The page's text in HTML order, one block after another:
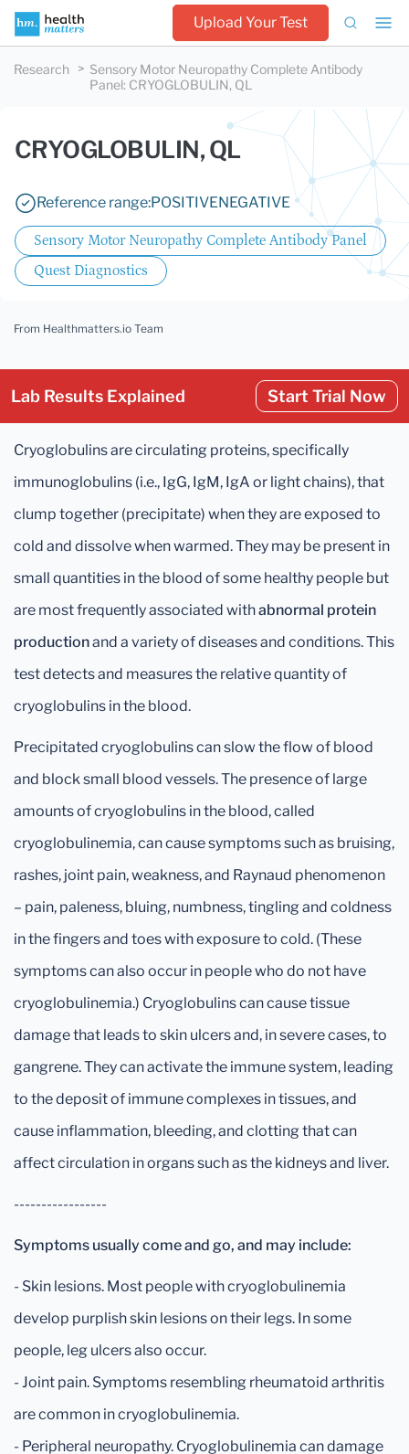
Upload Your Test
Research
Sensory Motor Neuropathy Complete Antibody
Panel: CRYOGLOBULIN, QL
CRYOGLOBULIN, QL
Reference range:POSITIVENEGATIVE
Sensory Motor Neuropathy Complete Antibody Panel
Quest Diagnostics
From Healthmatters.io Team
Lab Results Explained Start Trial Now
Cryoglobulins are circulating proteins, specifically
immunoglobulins (i.e., IgG, IgM, IgA or light chains), that
clump together (precipitate) when they are exposed to
cold and dissolve when warmed. They may be present in
small quantities in the blood of some healthy people but
are most frequently associated withabnormal protein
productionand a variety of diseases and conditions. This
test detects and measures the relative quantity of
cryoglobulins in the blood.
Precipitated cryoglobulins can slow the flow of blood
and block small blood vessels. The presence of large
amounts of cryoglobulins in the blood, called
cryoglobulinemia, can cause symptoms such as bruising,
rashes, joint pain, weakness, and Raynaud phenomenon
– pain, paleness, bluing, numbness, tingling and coldness
in the fingers and toes with exposure to cold. (These
symptoms can also occur in people who do not have
cryoglobulinemia.) Cryoglobulins can cause tissue
damage that leads to skin ulcers and, in severe cases, to
gangrene. They can activate the immune system, leading
to the deposit of immune complexes in tissues, and
cause inflammation, bleeding, and clotting that can
affect circulation in organs such as the kidneys and liver.
-----------------
Symptoms usually come and go, and may include:
- Skin lesions. Most people with cryoglobulinemia
develop purplish skin lesions on their legs. In some
people, leg ulcers also occur.
- Joint pain. Symptoms resembling rheumatoid arthritis
are common in cryoglobulinemia.
- Peripheral neuropathy. Cryoglobulinemia can damage